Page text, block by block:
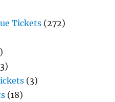
Tickets (272)
(3)
(18)